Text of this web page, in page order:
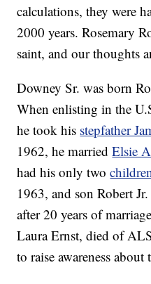
calculations, they were
2000 years. Rosemary
saint, and our thoughts
Downey Sr. was born
When enlisting in the
he took his stepfather
1962, he marriedElsie
had his only two
1963, and son Robert
after 20 years of
Laura Ernst, died of
to raise awareness